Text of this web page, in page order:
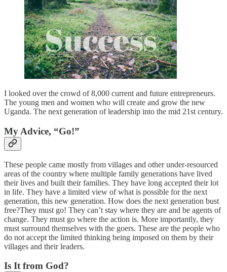
I looked over the crowd of 8,000 current and future entrepreneurs.
The young men and women who will create and grow the new
Uganda. The next generation of leadership into the mid 21st century.
My Advice, “Go!”
These people came mostly from villages and other under-resourced
areas of the country where multiple family generations have lived
their lives and built their families. They have long accepted their lot
in life. They have a limited view of what is possible for the next
generation, this new generation. How does the next generation bust
free?They must go! They can’t stay where they are and be agents of
change. They must go where the action is. More importantly, they
must surround themselves with the goers. These are the people who
do not accept the limited thinking being imposed on them by their
villages and their leaders.
Is It from God?